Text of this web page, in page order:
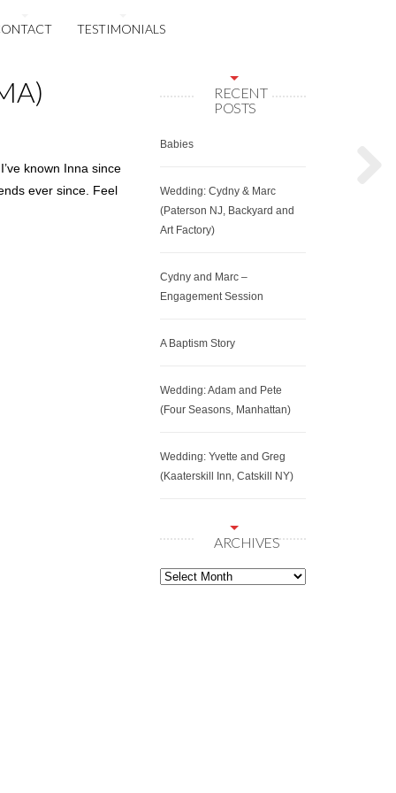
TESTIMONIALS
known Inna since
ever since. Feel
RECENT
POSTS
Babies
Wedding: Cydny & Marc
(Paterson NJ, Backyard and
Art Factory)
Cydny and Marc –
Engagement Session
A Baptism Story
Wedding: Adam and Pete
(Four Seasons, Manhattan)
Wedding: Yvette and Greg
(Kaaterskill Inn, Catskill NY)
ARCHIVES
Archives